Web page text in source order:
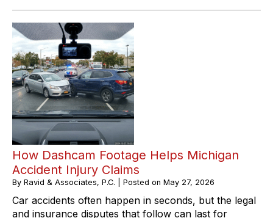
How Dashcam Footage Helps Michigan
Accident Injury Claims
By Ravid & Associates, P.C. Posted on May 27, 2026
Car accidents often happen in seconds, but the legal
and insurance disputes that follow can last for